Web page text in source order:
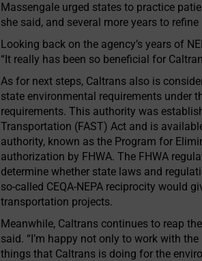
Massengale urged states to practice
she said, and several more years to
Looking back on the agency’s years of
“It really has been so beneficial for
As for next steps, Caltrans also is
state environmental requirements under
requirements. This authority was
Transportation (FAST) Act and is
authority, known as the Program for
authorization by FHWA. The FHWA
determine whether state laws and
so-called CEQA-NEPA reciprocity would
transportation projects.
Meanwhile, Caltrans continues to reap
said. “I’m happy not only to work with
things that Caltrans is doing for the